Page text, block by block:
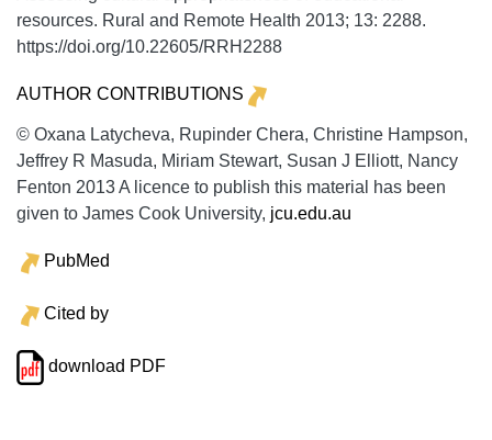
resources. Rural and Remote Health 2013; 13: 2288.
https://doi.org/10.22605/RRH2288
AUTHOR CONTRIBUTIONS
© Oxana Latycheva, Rupinder Chera, Christine Hampson,
Jeffrey R Masuda, Miriam Stewart, Susan J Elliott, Nancy
Fenton 2013 A licence to publish this material has been
given to James Cook University, jcu.edu.au
PubMed
Cited by
download PDF